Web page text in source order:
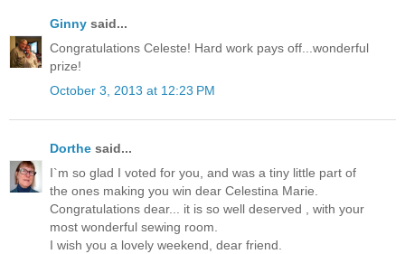
Ginny said...
Congratulations Celeste! Hard work pays off...wonderful
prize!
October 3, 2013 at 12:23 PM
Dorthe said...
I`m so glad I voted for you, and was a tiny little part of
the ones making you win dear Celestina Marie.
Congratulations dear... it is so well deserved , with your
most wonderful sewing room.
I wish you a lovely weekend, dear friend.